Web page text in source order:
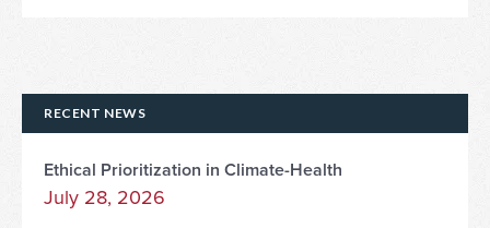
RECENT NEWS
Ethical Prioritization in Climate-Health
July 28, 2026